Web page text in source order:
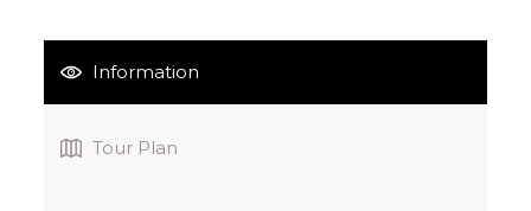
Information
Tour Plan